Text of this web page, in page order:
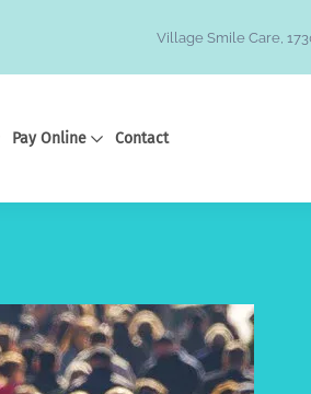
Village Smile Care,
Pay Online Contact